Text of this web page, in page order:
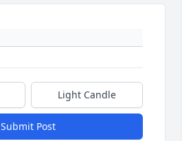
Light Candle
Submit Post